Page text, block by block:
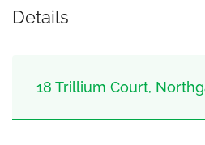
Details
18 Trillium Court,